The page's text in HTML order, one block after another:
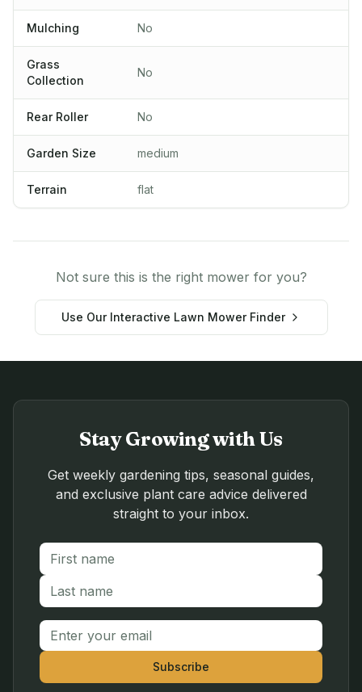
Mulching No
Grass
Collection
No
Rear Roller No
Garden Size medium
Terrain flat
Not sure this is the right mower for you?
Use Our Interactive Lawn Mower Finder
Stay Growing with Us
Get weekly gardening tips, seasonal guides,
and exclusive plant care advice delivered
straight to your inbox.
First name
Last name
Email address
Subscribe